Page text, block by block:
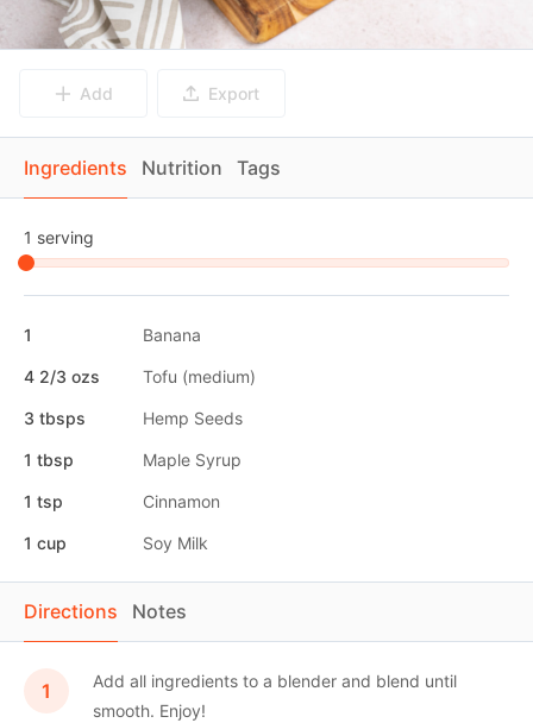
Add Export
Directions Notes
Add all ingredients to a blender and blend until
smooth. Enjoy!
Ingredients Nutrition Tags
1 serving
1 Banana
4 2/3 ozs Tofu (medium)
3 tbsps Hemp Seeds
1 tbsp Maple Syrup
1 tsp Cinnamon
1 cup Soy Milk